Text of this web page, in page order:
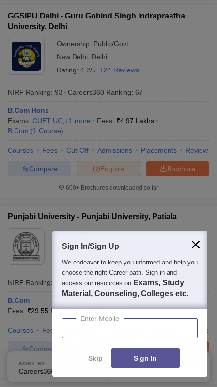
GGSIPU Delhi - Guru Gobind Singh Indraprastha
University, Delhi
Ownership: Public/Govt
New Delhi
Delhi
Rating: 4.2/5 124 Reviews
NIRF Ranking: 93 Careers360 Ranking: 67
B.Com Hons
Exams: CUET UG +1 more Fees :₹4.97 Lakhs
B.Com (1 Course)
Courses Fees Cut-Off Admissions Placements Review
Brochure
Enquire
Compare
600+ Brochures downloaded so far
Punjabi University - Punjabi University, Patiala
Patiala,
Punjab
Rating:3.6/5 99 Reviews
NIRF Ranking: 151-200 Careers360 Ranking:70
B.Com
Fees :₹29.55 K B.Com (121 Courses)
Courses Fees Facilities
Brochure
Enquire
Compare
Brochures downloaded so far
SORT BY FILTERS
Sign In/Sign Up
We endeavor to keep you informed and help you
choose the right Career path. Sign in and
access our resources on Exams, Study
Material, Counseling, Colleges etc.
Enter Mobile
Skip Sign In